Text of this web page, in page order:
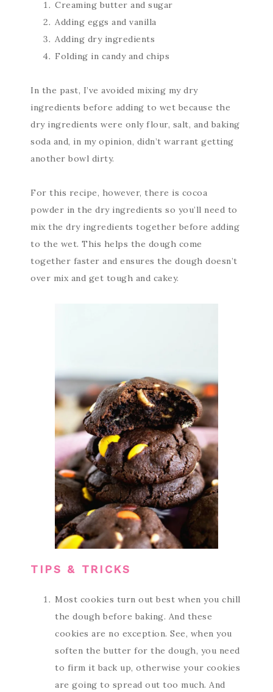
Creaming butter and sugar
Adding eggs and vanilla
Adding dry ingredients
Folding in candy and chips
In the past, I’ve avoided mixing my dry
ingredients before adding to wet because the
dry ingredients were only flour, salt, and baking
soda and, in my opinion, didn’t warrant getting
another bowl dirty.
For this recipe, however, there is cocoa
powder in the dry ingredients so you’ll need to
mix the dry ingredients together before adding
to the wet. This helps the dough come
together faster and ensures the dough doesn’t
over mix and get tough and cakey.
TIPS & TRICKS
Most cookies turn out best when you chill
the dough before baking. And these
cookies are no exception. See, when you
soften the butter for the dough, you need
to firm it back up, otherwise your cookies
are going to spread out too much. And